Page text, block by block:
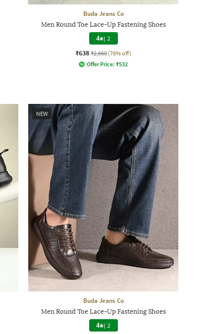
Buda Jeans Co
Men Round Toe Lace-Up Fastening Shoes
4 | 2
₹638 ₹2,660 (76% off)
Offer Price: ₹532
NEW
Buda Jeans Co
Men Round Toe Lace-Up Fastening Shoes
4 | 2